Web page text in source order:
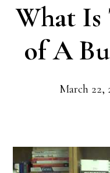
What Is
of A
March 22,